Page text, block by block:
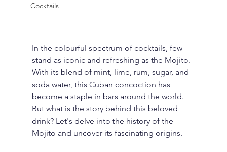
Cocktails
In the colourful spectrum of cocktails, few
stand as iconic and refreshing as the Mojito.
With its blend of mint, lime, rum, sugar, and
soda water, this Cuban concoction has
become a staple in bars around the world.
But what is the story behind this beloved
drink? Let's delve into the history of the
Mojito and uncover its fascinating origins.